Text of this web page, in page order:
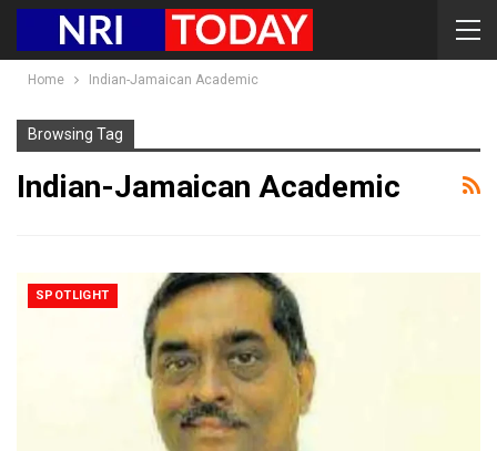
Home Indian-Jamaican Academic
Browsing Tag
Indian-Jamaican Academic
SPOTLIGHT